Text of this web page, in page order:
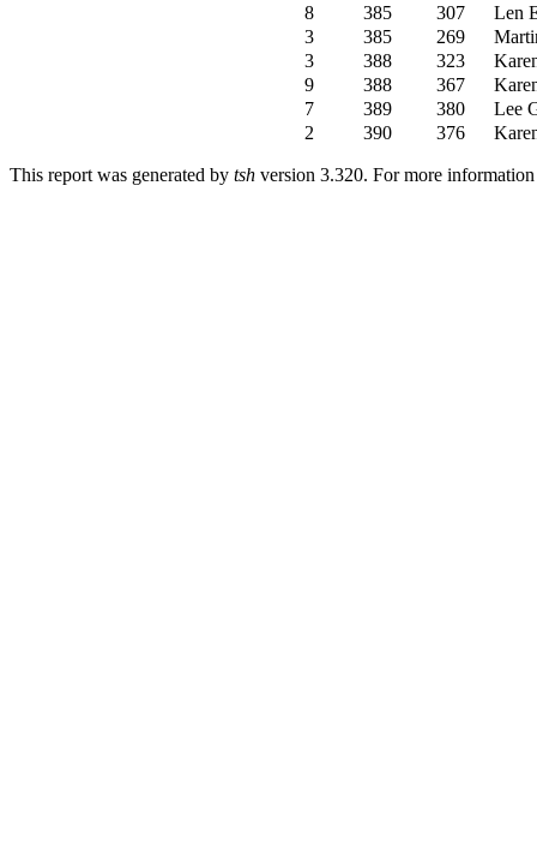
8
385 307
Len
3
385 269
3
388 323
9
388 367
7
389 380
Lee
2
390 376
This report was generated by tsh version 3.320. For more